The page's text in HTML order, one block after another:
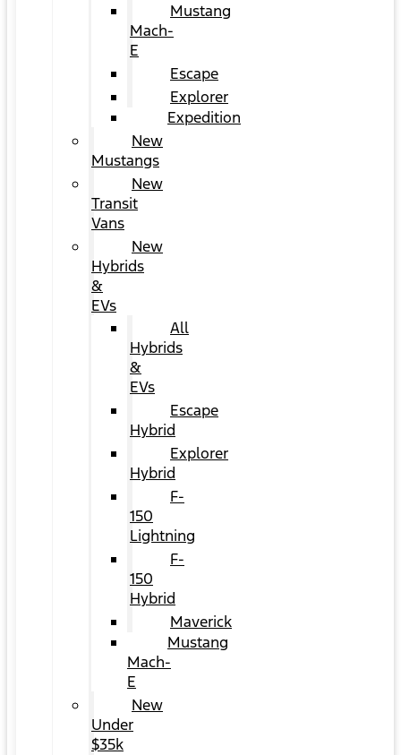
Mustang
Mach-
E
Escape
Explorer
Expedition
New
Mustangs
New
Transit
Vans
New
Hybrids
&
EVs
All
Hybrids
&
EVs
Escape
Hybrid
Explorer
Hybrid
F-
150
Lightning
F-
150
Hybrid
Maverick
Mustang
Mach-
E
New
Under
$35k